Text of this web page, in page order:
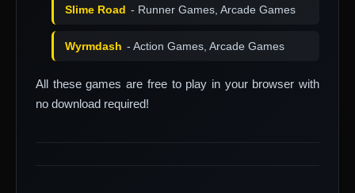
Slime Road - Runner Games, Arcade Games
Wyrmdash - Action Games, Arcade Games
All these games are free to play in your browser with
no download required!